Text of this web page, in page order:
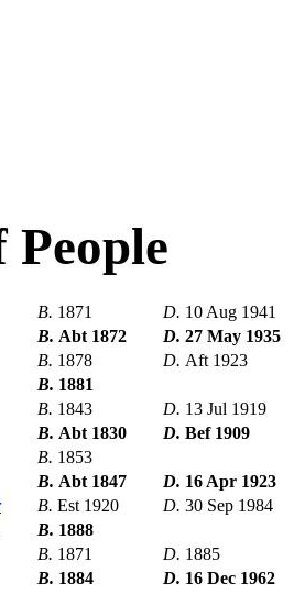
B. 1871 D. 10 Aug 1941
B. Abt 1872 D. 27 May 1935
B. 1878 D. Aft 1923
B. 1881
B. 1843 D. 13 Jul 1919
B. Abt 1830 D. Bef 1909
B. 1853
B. Abt 1847 D. 16 Apr 1923
B. Est 1920 D. 30 Sep 1984
B. 1888
B. 1871 D. 1885
B. 1884 D. 16 Dec 1962